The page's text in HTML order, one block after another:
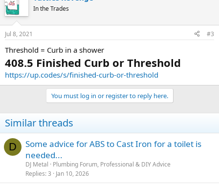
In the Trades
Jul 8, 2021 #3
Threshold = Curb in a shower
408.5 Finished Curb or Threshold
https://up.codes/s/finished-curb-or-threshold
You must log in or register to reply here.
Similar threads
D
Some advice for ABS to Cast Iron for a toilet is
needed...
DJ Metal
Plumbing Forum, Professional & DIY Advice
Replies 3 Jan 10, 2026